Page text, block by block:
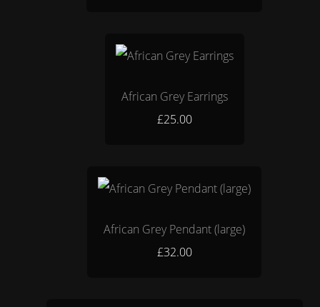
African Grey Earrings
£25.00
African Grey Pendant (large)
£32.00